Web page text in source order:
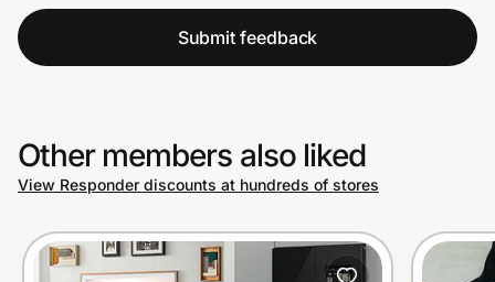
Submit feedback
Other members also liked
View Responder discounts at hundreds of stores